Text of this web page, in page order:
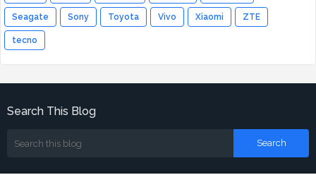
Seagate Sony Toyota Vivo Xiaomi ZTE
tecno
Search This Blog